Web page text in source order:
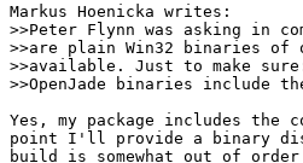
Markus Hoenicka writes:
>>Peter Flynn was asking in
>>are plain Win32 binaries of
>>available. Just to make
>>OpenJade binaries include
Yes, my package includes the
point I'll provide a binary
build is somewhat out of